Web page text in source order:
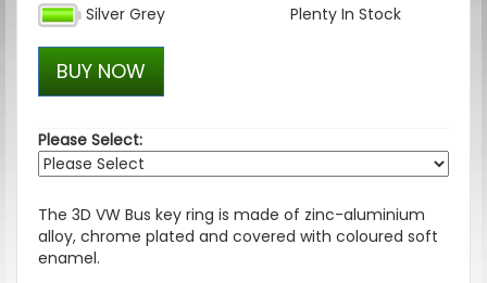
Silver Grey
Plenty In Stock
BUY NOW
Please Select:
The 3D VW Bus key ring is made of zinc-aluminium
alloy, chrome plated and covered with coloured soft
enamel.